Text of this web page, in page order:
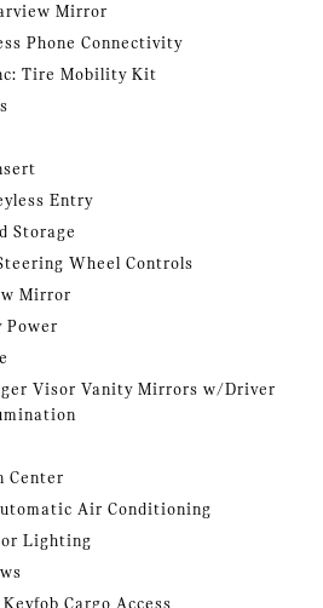
Mirror
Phone Connectivity
Tire Mobility Kit
Entry
Storage
Wheel Controls
Mirror
Power
Visor Vanity Mirrors w/Driver
Center
Air Conditioning
Lighting